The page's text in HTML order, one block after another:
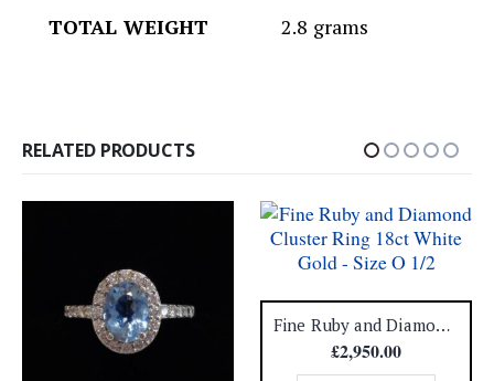
TOTAL WEIGHT2.8 grams
RELATED PRODUCTS
Fine Ruby and Diamond Cluster Ring 18ct White Gold – Size O 1/2
£2,950.00